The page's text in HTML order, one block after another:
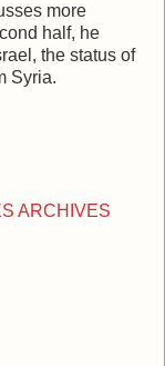
more
half, he
the status of
Syria.
ARCHIVES